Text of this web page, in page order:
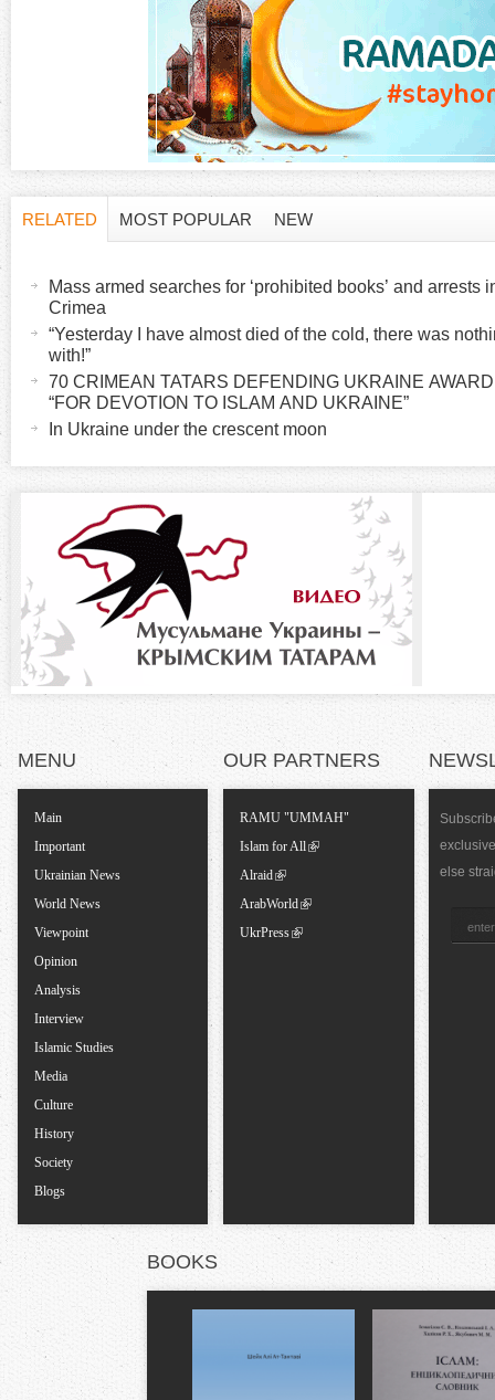
z
a
T
a
s
RELATED
a
b
MOST POPULAR NEW
Mass armed searches for ‘prohibited books’ and arrests
Crimea
“Yesterday I have almost died of the cold, there was
with!”
70 CRIMEAN TATARS DEFENDING UKRAINE
“FOR DEVOTION TO ISLAM AND UKRAINE”
In Ukraine under the crescent moon
MENU
Main
Important
Ukrainian News
World News
Viewpoint
Opinion
Analysis
Interview
Islamic Studies
Media
Culture
History
Society
Blogs
OUR PARTNERS
RAMU "UMMAH"
Islam for All
Alraid
ArabWorld
UkrPress
else
BOOKS